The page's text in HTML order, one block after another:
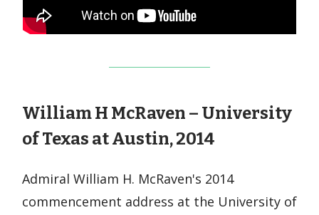
William H McRaven – University
of Texas at Austin, 2014
Admiral William H. McRaven's 2014
commencement address at the University of